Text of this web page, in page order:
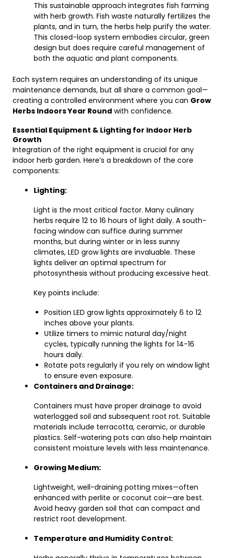
This sustainable approach integrates fish farming
with herb growth. Fish waste naturally fertilizes the
plants, and in turn, the herbs help purify the water.
This closed-loop system embodies circular, green
design but does require careful management of
both the aquatic and plant components.
Each system requires an understanding of its unique
maintenance demands, but all share a common goal—
creating a controlled environment where you can Grow
Herbs Indoors Year Round with confidence.
Essential Equipment & Lighting for Indoor Herb
Growth
Integration of the right equipment is crucial for any
indoor herb garden. Here’s a breakdown of the core
components:
Lighting:
Light is the most critical factor. Many culinary
herbs require 12 to 16 hours of light daily. A south-
facing window can suffice during summer
months, but during winter or in less sunny
climates, LED grow lights are invaluable. These
lights deliver an optimal spectrum for
photosynthesis without producing excessive heat.
Key points include:
Position LED grow lights approximately 6 to 12
inches above your plants.
Utilize timers to mimic natural day/night
cycles, typically running the lights for 14-16
hours daily.
Rotate pots regularly if you rely on window light
to ensure even exposure.
Containers and Drainage:
Containers must have proper drainage to avoid
waterlogged soil and subsequent root rot. Suitable
materials include terracotta, ceramic, or durable
plastics. Self-watering pots can also help maintain
consistent moisture levels with less maintenance.
Growing Medium:
Lightweight, well-draining potting mixes—often
enhanced with perlite or coconut coir—are best.
Avoid heavy garden soil that can compact and
restrict root development.
Temperature and Humidity Control: